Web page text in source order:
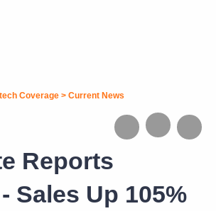
Coverage > Current News
Reports
Sales Up 105%